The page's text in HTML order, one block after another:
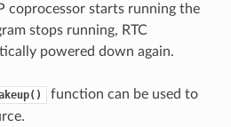
coprocessor starts running the
stops running, RTC
powered down again.
function can be used to